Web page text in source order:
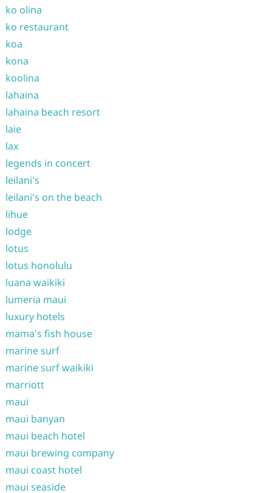
ko olina
ko restaurant
koa
kona
koolina
lahaina
lahaina beach resort
laie
lax
legends in concert
leilani's
leilani's on the beach
lihue
lodge
lotus
lotus honolulu
luana waikiki
lumeria maui
luxury hotels
mama's fish house
marine surf
marine surf waikiki
marriott
maui
maui banyan
maui beach hotel
maui brewing company
maui coast hotel
maui seaside